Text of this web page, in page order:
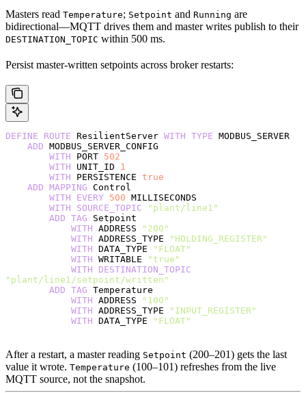
Masters read Temperature; Setpoint and Running are
bidirectional—MQTT drives them and master writes publish to their
DESTINATION_TOPIC within 500 ms.
Persist master-written setpoints across broker restarts:
DEFINE ROUTE ResilientServer WITH TYPE MODBUS_SERVER
    ADD
MODBUS_SERVER_CONFIG
        WITH
PORT 502
        WITH
UNIT_ID 1
        WITH
PERSISTENCE true
    ADD
MAPPING Control
        WITH
EVERY 500 MILLISECONDS
        WITH
SOURCE_TOPIC "plant/line1"
        ADD
TAG Setpoint
            WITH
ADDRESS
"200"
            WITH
ADDRESS_TYPE
"HOLDING_REGISTER"
            WITH
DATA_TYPE
"FLOAT"
            WITH
WRITABLE
"true"
            WITH
DESTINATION_TOPIC
"plant/line1/setpoint/written"
        ADD
TAG Temperature
            WITH
ADDRESS
"100"
            WITH
ADDRESS_TYPE
"INPUT_REGISTER"
            WITH
DATA_TYPE "FLOAT"
After a restart, a master reading Setpoint (200–201) gets the last
value it wrote. Temperature (100–101) refreshes from the live
MQTT source, not the snapshot.